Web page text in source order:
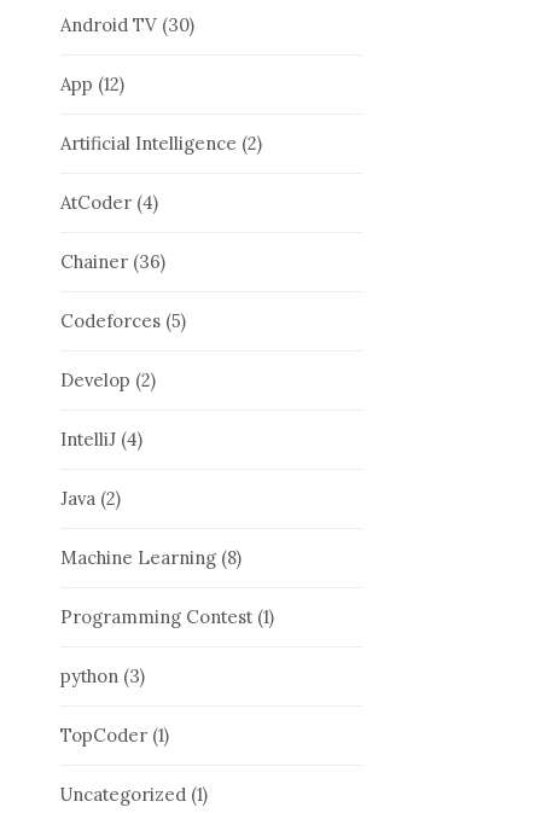
Android TV (30)
App (12)
Artificial Intelligence (2)
AtCoder (4)
Chainer (36)
Codeforces (5)
Develop (2)
IntelliJ (4)
Java (2)
Machine Learning (8)
Programming Contest(1)
python (3)
TopCoder (1)
Uncategorized (1)